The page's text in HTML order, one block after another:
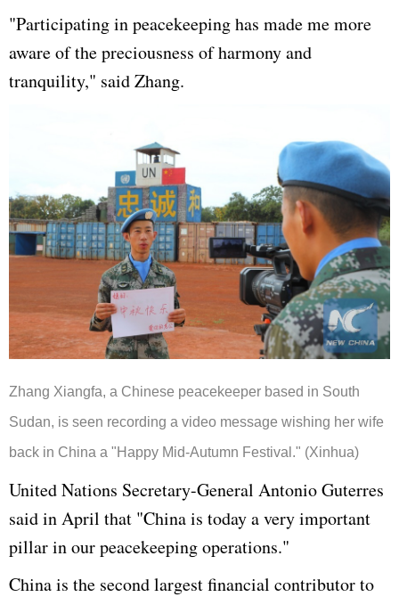
"Participating in peacekeeping has made me more
aware of the preciousness of harmony and
tranquility," said Zhang.
Zhang Xiangfa, a Chinese peacekeeper based in South
Sudan, is seen recording a video message wishing her wife
back in China a "Happy Mid-Autumn Festival." (Xinhua)
United Nations Secretary-General Antonio Guterres
said in April that "China is today a very important
pillar in our peacekeeping operations."
China is the second largest financial contributor to